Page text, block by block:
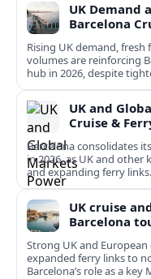
UK Demand
Barcelona
Rising UK demand,
volumes are reinforcing
hub in 2026, despite
UK and
Cruise &
Barcelona consolidates
in 2026, as UK and other
and expanding ferry links.
UK cruise
Barcelona
Strong UK and
expanded ferry links to
Barcelona’s role as a